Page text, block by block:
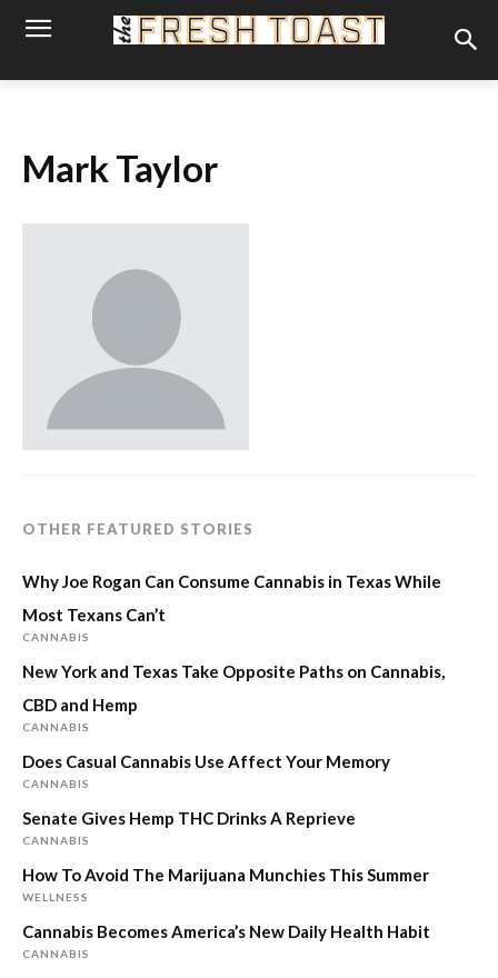
Mark Taylor
OTHER FEATURED STORIES
Why Joe Rogan Can Consume Cannabis in Texas While
Most Texans Can’t
CANNABIS
New York and Texas Take Opposite Paths on Cannabis,
CBD and Hemp
CANNABIS
Does Casual Cannabis Use Affect Your Memory
CANNABIS
Senate Gives Hemp THC Drinks A Reprieve
CANNABIS
How To Avoid The Marijuana Munchies This Summer
WELLNESS
Cannabis Becomes America’s New Daily Health Habit
CANNABIS